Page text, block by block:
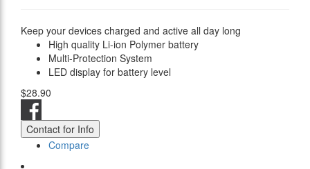
Keep your devices charged and active all day long
High quality Li-ion Polymer battery
Multi-Protection System
LED display for battery level
$28.90
Contact for Info
Compare